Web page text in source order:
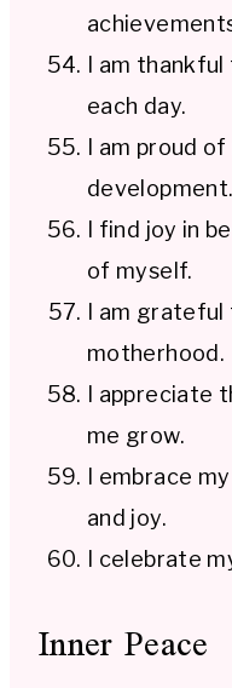
I am thankful
each day.
I am proud
development.
I find joy in
of myself.
I am
motherhood.
I appreciate
me grow.
I embrace
and joy.
I celebrate
Inner Peace